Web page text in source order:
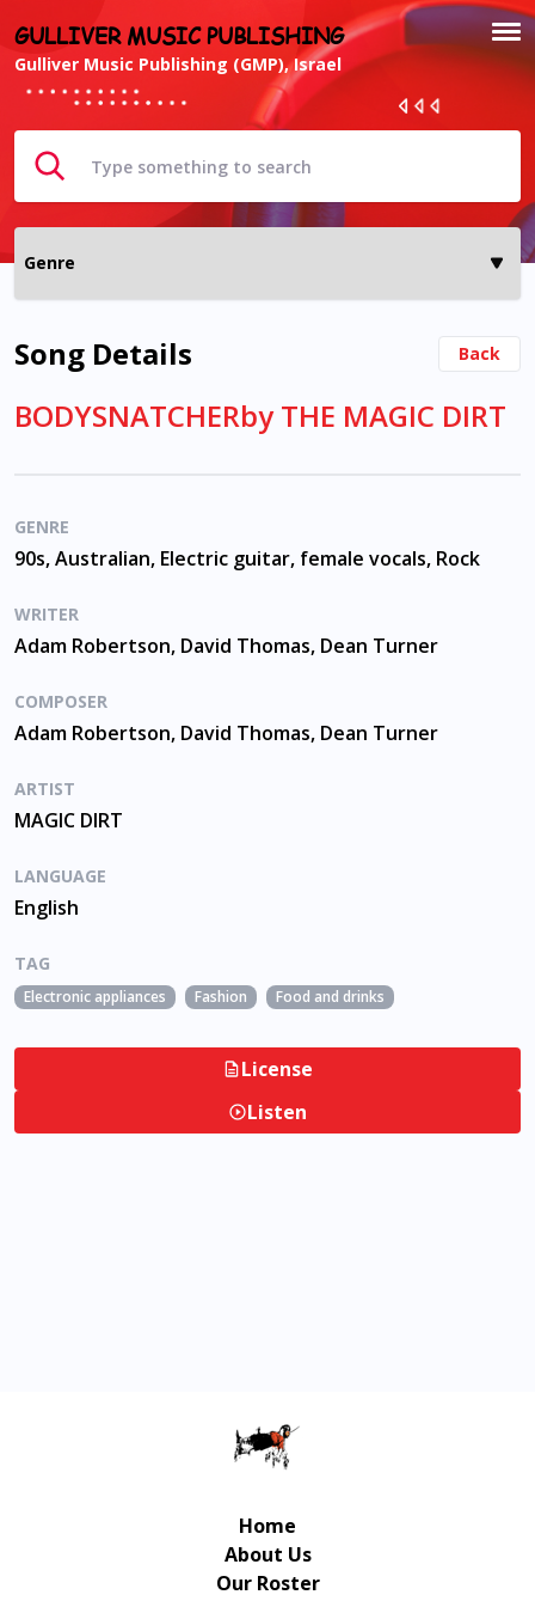
GULLIVER MUSIC PUBLISHING
Gulliver Music Publishing (GMP), Israel
Song Details Back
BODYSNATCHERby THE MAGIC DIRT
GENRE
90s, Australian, Electric guitar, female vocals, Rock
WRITER
Adam Robertson, David Thomas, Dean Turner
COMPOSER
Adam Robertson, David Thomas, Dean Turner
ARTIST
MAGIC DIRT
LANGUAGE
English
TAG
Electronic appliances Fashion Food and drinks
License
Listen
Home
About Us
Our Roster